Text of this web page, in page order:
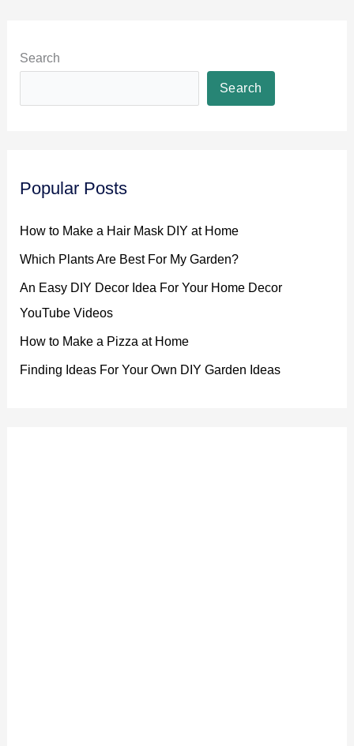
Search
Search
Popular Posts
How to Make a Hair Mask DIY at Home
Which Plants Are Best For My Garden?
An Easy DIY Decor Idea For Your Home Decor
YouTube Videos
How to Make a Pizza at Home
Finding Ideas For Your Own DIY Garden Ideas